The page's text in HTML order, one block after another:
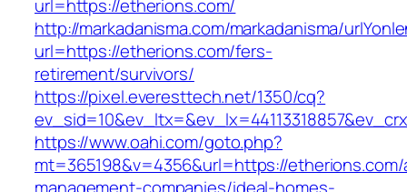
url=https://etherions.com/
http://markadanisma.com/markadanisma/
url=https://etherions.com/fers-
retirement/survivors/
https://pixel.everesttech.net/1350/cq?
https://www.oahi.com/goto.php?
mt=365198&v=4356&url=https://